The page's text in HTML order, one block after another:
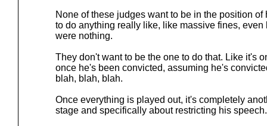
None of these judges want to be in the position
to do anything really like, like massive fines,
were nothing.
They don't want to be the one to do that. Like it's
once he's been convicted, assuming he's
blah, blah, blah.
Once everything is played out, it's completely
stage and specifically about restricting his speech.